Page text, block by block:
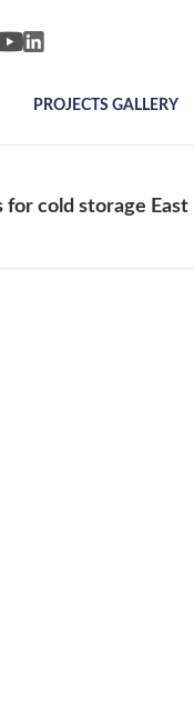
PROJECTS GALLERY
cold storage East